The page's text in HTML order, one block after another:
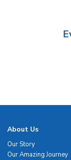
About Us
Our Story
Our Amazing Journey